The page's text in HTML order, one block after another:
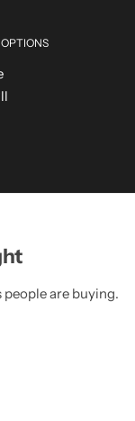
people are buying.